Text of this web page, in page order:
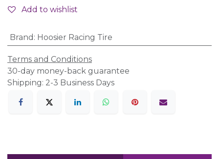
Add to wishlist
Brand : Hoosier Racing Tire
Terms and Conditions
30-day money-back guarantee
Shipping: 2-3 Business Days